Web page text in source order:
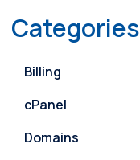
Categories
Billing
cPanel
Domains